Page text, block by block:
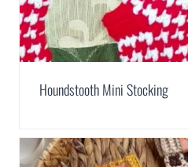
Houndstooth Mini Stocking